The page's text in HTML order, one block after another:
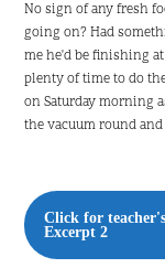
No sign of any fresh
going on? Had
me he'd be finishing
plenty of time to do
on Saturday morning
the vacuum round
Click for
Excerpt 2